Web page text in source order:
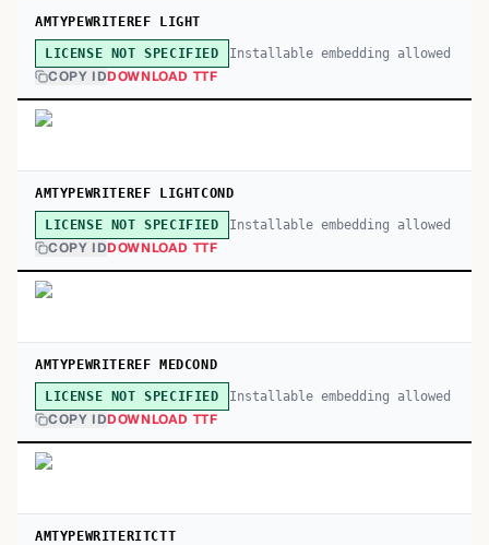
AMTYPEWRITEREF LIGHT
LICENSE NOT SPECIFIED Installable embedding allowed
COPY IDDOWNLOAD TTF
AMTYPEWRITEREF LIGHTCOND
LICENSE NOT SPECIFIED Installable embedding allowed
COPY IDDOWNLOAD TTF
AMTYPEWRITEREF MEDCOND
LICENSE NOT SPECIFIED Installable embedding allowed
COPY IDDOWNLOAD TTF
AMTYPEWRITERITCTT